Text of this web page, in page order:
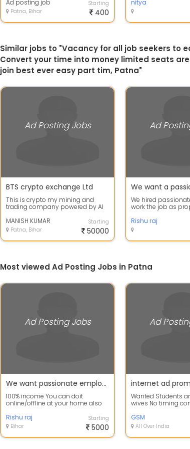
Ad posting job
Patna, Bihar
Starting
400
nitya
Similar jobs to "Vacancy for all job seekers to
Convert your time into money limited seats
join best ever easy part tim, Patna"
Ad Posting Jobs
BTS crypto exchange Ltd
This is crypto my mining and
trading company powered by AI
unique ...
MANISH KUMAR
Patna, Bihar
Starting
50000
Ad
We hired
work the job as
respect...
Rishu raj
Most viewed Ad Posting Jobs in Patna
Ad Posting Jobs
We want passionate employee with positive thinking for part time.
100% income You can doit
online/offline at your home also
our suppor...
Rishu raj
Bihar
Starting
5000
Ad
Wanted Students
wives No timing
target PER DAY
1000)
GSM
All Over India